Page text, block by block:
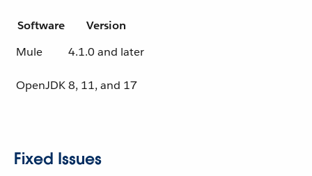
Software
Version
Mule
4.1.0 and later
OpenJDK8, 11, and 17
Fixed Issues